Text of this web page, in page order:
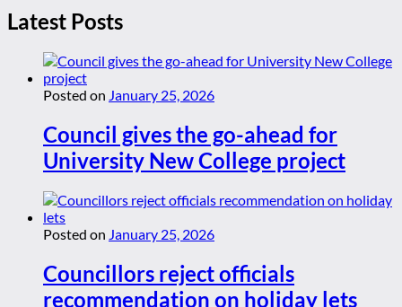
Latest Posts
Posted on January 25, 2026
Council gives the go-ahead for
University New College project
Posted on January 25, 2026
Councillors reject officials
recommendation on holiday lets